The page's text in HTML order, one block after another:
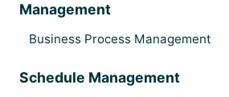
Management
Business Process Management
Schedule Management